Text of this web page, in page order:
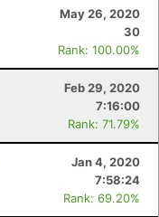
May 26, 2020
30
Rank: 100.00%
Feb 29, 2020
7:16:00
Rank: 71.79%
Jan 4, 2020
7:58:24
Rank: 69.20%